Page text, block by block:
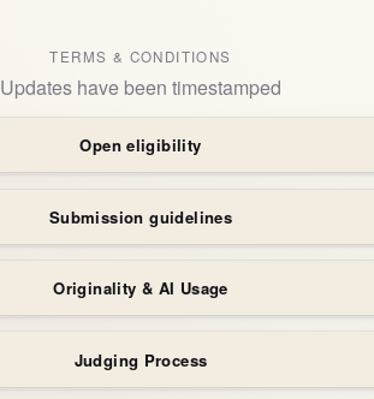
TERMS & CONDITIONS
Updates have been timestamped
Open eligibility
Submission guidelines
Originality & AI Usage
Judging Process